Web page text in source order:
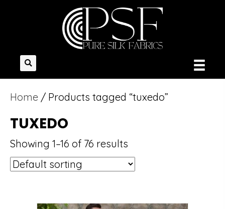
Home / Products tagged “tuxedo”
TUXEDO
Showing 1–16 of 76 results